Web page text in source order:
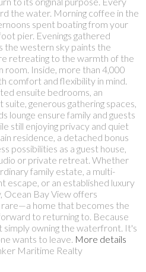
the water. Morning coffee in the
spent boating from your
pier. Evenings gathered
the western sky paints the
retreating to the warmth of the
room. Inside, more than 4,000
comfort and flexibility in mind.
ensuite bedrooms, an
generous gathering spaces,
lounge ensure family and guests
still enjoying privacy and quiet
residence, a detached bonus
possibilities as a guest house,
or private retreat. Whether
family estate, a multi-
escape, or an established luxury
Bay View offers
rare—a home that becomes the
to returning to. Because
simply owning the waterfront. It's
wants to leave. More details
Maritime Realty